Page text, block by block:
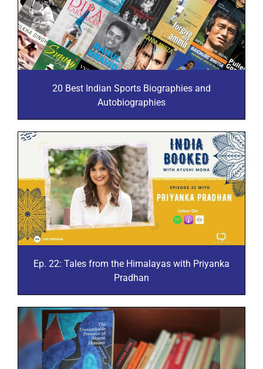
20 Best Indian Sports Biographies and
Autobiographies
Ep. 22: Tales from the Himalayas with Priyanka
Pradhan